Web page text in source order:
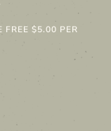
FREE $5.00 PER